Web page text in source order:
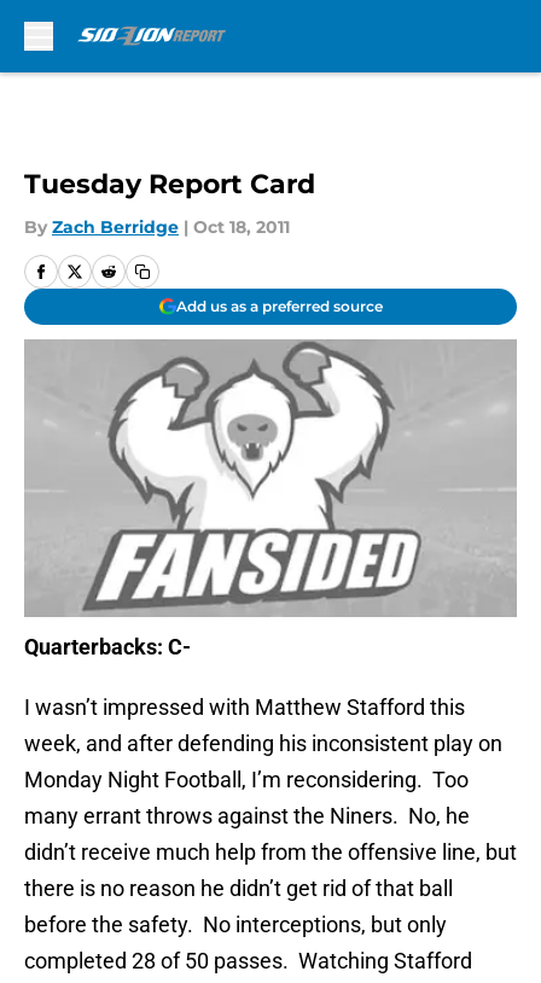
Tuesday Report Card
By Zach Berridge | Oct 18, 2011
Add us as a preferred source
Quarterbacks: C-
I wasn’t impressed with Matthew Stafford this
week, and after defending his inconsistent play on
Monday Night Football, I’m reconsidering. Too
manyerrant throws against the Niners. No, he
didn’t receive much help from the offensive line, but
there is no reason he didn’t get rid of that ball
before the safety. No interceptions, but only
completed 28 of 50 passes. Watching Stafford